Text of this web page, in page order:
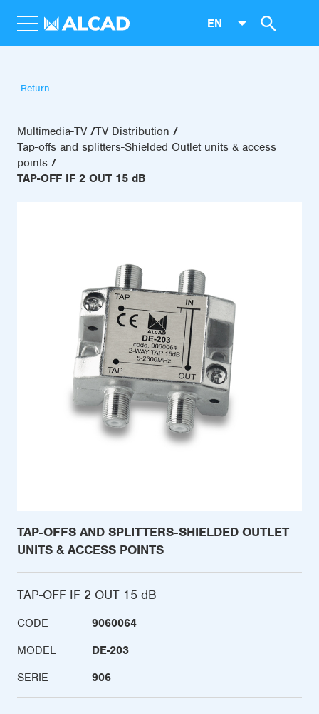
EN
Return
Multimedia-TV TV Distribution
Tap-offs and splitters-Shielded Outlet units & access
points
TAP-OFF IF 2 OUT 15 dB
TAP-OFFS AND SPLITTERS-SHIELDED OUTLET
UNITS & ACCESS POINTS
TAP-OFF IF 2 OUT 15 dB
CODE
9060064
MODEL
DE-203
SERIE
906